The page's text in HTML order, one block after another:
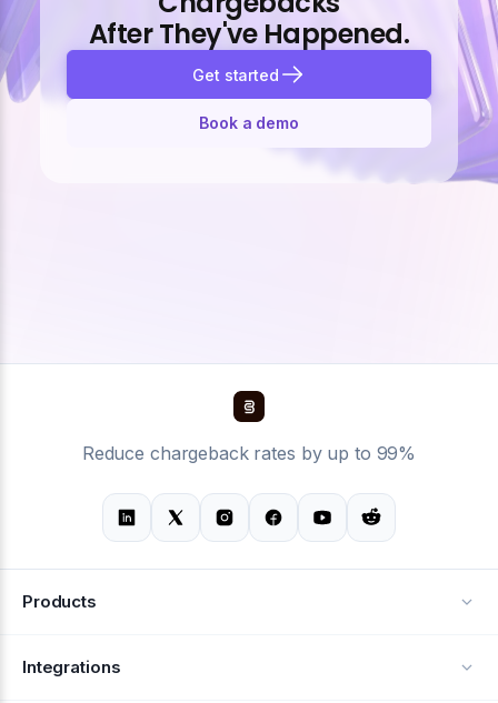
After They've Happened.
Get started
Book a demo
Reduce chargeback rates by up to 99%
Products
Alerts
Integrations